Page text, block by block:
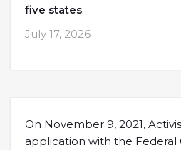
five states
July 17, 2026
On November 9, 2021,
application with the Federal